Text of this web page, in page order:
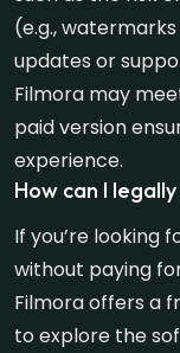
(e.g.,
updates or
Filmora may
paid version
experience.
How can I
If you’re looking
without paying
Filmora offers a
to explore the